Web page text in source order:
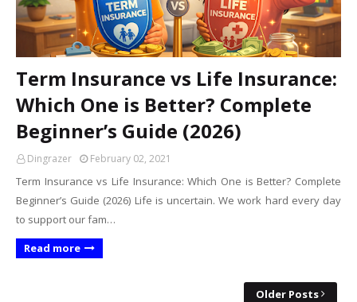
Term Insurance vs Life Insurance:
Which One is Better? Complete
Beginner’s Guide (2026)
Dingrazer February 02, 2021
Term Insurance vs Life Insurance: Which One is Better? Complete
Beginner’s Guide (2026) Life is uncertain. We work hard every day
to support our fam…
Read more
Older Posts